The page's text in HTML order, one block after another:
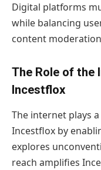
Digital platforms
while balancing
content
The Role of the
Incestflox
The internet plays
Incestflox by
explores
reach amplifies